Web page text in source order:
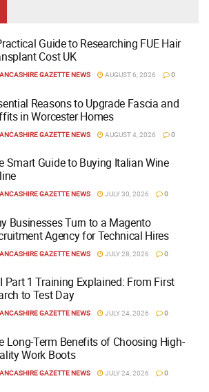
Guide to Researching FUE Hair
Cost UK
GAZETTE NEWS AUGUST 6, 2026 0
Reasons to Upgrade Fascia and
in Worcester Homes
GAZETTE NEWS AUGUST 4, 2026 0
Smart Guide to Buying Italian Wine
GAZETTE NEWS JULY 30, 2026 0
Businesses Turn to a Magento
Agency for Technical Hires
GAZETTE NEWS JULY 28, 2026 0
Part 1 Training Explained: From First
to Test Day
GAZETTE NEWS JULY 24, 2026 0
Long-Term Benefits of Choosing High-
Work Boots
GAZETTE NEWS JULY 24, 2026 0